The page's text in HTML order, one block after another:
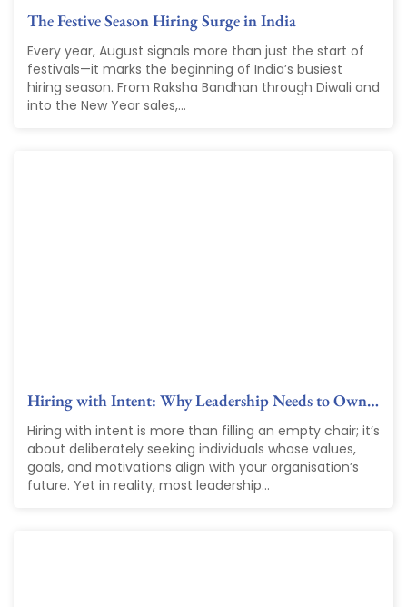
The Festive Season Hiring Surge in India
Every year, August signals more than just the start of
festivals—it marks the beginning of India’s busiest
hiring season. From Raksha Bandhan through Diwali and
into the New Year sales,...
Hiring with Intent: Why Leadership Needs to Own…
Hiring with intent is more than filling an empty chair; it’s
about deliberately seeking individuals whose values,
goals, and motivations align with your organisation’s
future. Yet in reality, most leadership...